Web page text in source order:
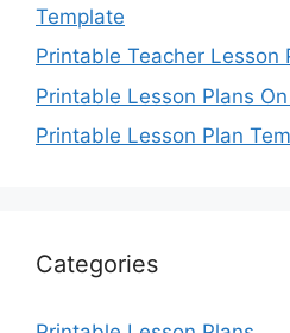
Template
Printable Teacher Lesson
Printable Lesson Plans
Printable Lesson Plan
Categories